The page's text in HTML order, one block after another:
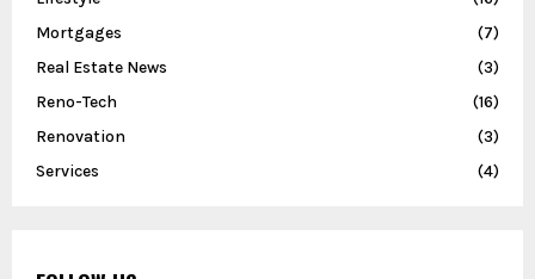
Mortgages
(7)
Real Estate News
(3)
Reno-Tech
(16)
Renovation
(3)
Services
(4)